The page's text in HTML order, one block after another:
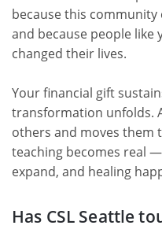
because this
and because people like
changed their lives.
Your financial gift
transformation unfolds.
others and moves them
teaching becomes real
expand, and healing
Has CSL Seattle